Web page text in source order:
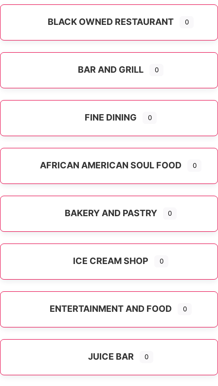
BLACK OWNED RESTAURANT 0
BAR AND GRILL 0
FINE DINING 0
AFRICAN AMERICAN SOUL FOOD 0
BAKERY AND PASTRY 0
ICE CREAM SHOP 0
ENTERTAINMENT AND FOOD 0
JUICE BAR 0